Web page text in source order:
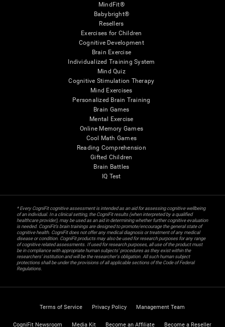
MindFit®
Babybright®
Resellers
Exercises for Children
Cognitive Development
Brain Exercise
Individualized Training System
Mind Quiz
Cognitive Stimulation Therapy
Mind Exercises
Personalized Brain Training
Brain Games
Mental Exercise
Online Memory Games
Cool Math Games
Reading Comprehension
Gifted Children
Brain Battles
IQ Test
* Every CogniFit cognitive assessment is intended as an aid for assessing cognitive wellbeing
of an individual. In a clinical setting, the CogniFit results (when interpreted by a qualified
healthcare provider), may be used as an aid in determining whether further cognitive evaluation
is needed. CogniFit’s brain trainings are designed to promote/encourage the general state of
cognitive health. CogniFit does not offer any medical diagnosis or treatment of any medical
disease or condition. CogniFit products may also be used for research purposes for any range
of cognitive related assessments. If used for research purposes, all use of the product must
be in compliance with appropriate human subjects' procedures as they exist within the
researchers' institution and will be the researcher's obligation. All such human subject
protections shall be under the provisions of all applicable sections of the Code of Federal
Regulations.
Terms of Service Privacy Policy Management Team
CogniFit Newsroom Media Kit Become an Affiliate Become a Reseller